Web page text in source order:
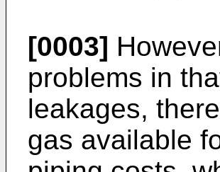
[0003]
problems in
leakages,
gas available